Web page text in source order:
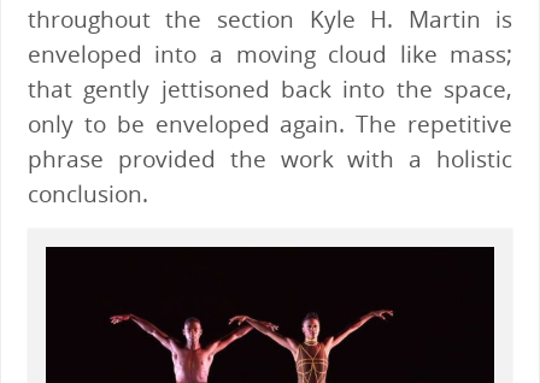
throughout the section Kyle H. Martin is
enveloped into a moving cloud like mass;
that gently jettisoned back into the space,
only to be enveloped again. The repetitive
phrase provided the work with a holistic
conclusion.